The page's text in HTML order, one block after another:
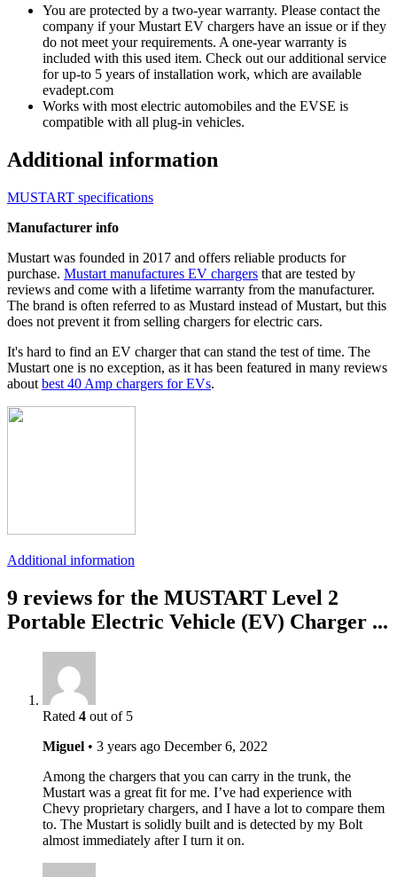
You are protected by a two-year warranty. Please contact the
company if your Mustart EV chargers have an issue or if they
do not meet your requirements. A one-year warranty is
included with this used item. Check out our additional service
for up-to 5 years of installation work, which are available
evadept.com
Works with most electric automobiles and the EVSE is
compatible with all plug-in vehicles.
Additional information
MUSTART specifications
Manufacturer info
Mustart was founded in 2017 and offers reliable products for
purchase. Mustart manufactures EV chargers that are tested by
reviews and come with a lifetime warranty from the manufacturer.
The brand is often referred to as Mustard instead of Mustart, but this
does not prevent it from selling chargers for electric cars.
It's hard to find an EV charger that can stand the test of time. The
Mustart one is no exception, as it has been featured in many reviews
about best 40 Amp chargers for EVs.
Additional information
9 reviews for the MUSTART Level 2
Portable Electric Vehicle (EV) Charger ...
Rated 4 out of 5
Miguel • 3 years ago December 6, 2022
Among the chargers that you can carry in the trunk, the
Mustart was a great fit for me. I’ve had experience with
Chevy proprietary chargers, and I have a lot to compare them
to. The Mustart is solidly built and is detected by my Bolt
almost immediately after I turn it on.